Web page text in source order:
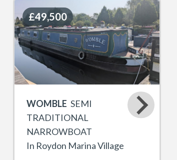
£49,500
£49,500
WOMBLE SEMI
TRADITIONAL
NARROWBOAT
In Roydon Marina Village